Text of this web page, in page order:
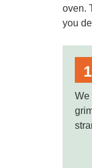
oven.
you
We